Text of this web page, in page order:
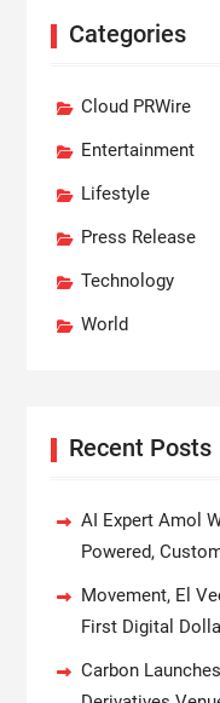
Categories
Cloud PRWire
Entertainment
Lifestyle
Press Release
Technology
World
Recent Posts
AI Expert Amol
Powered,
Movement, El
First Digital
Carbon